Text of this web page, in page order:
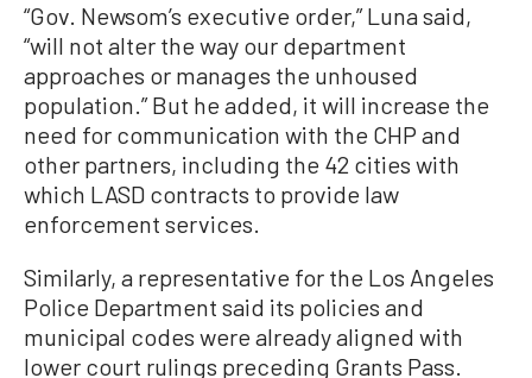
“Gov. Newsom’s executive order,” Luna said,
“will not alter the way our department
approaches or manages the unhoused
population.” But he added, it will increase the
need for communication with the CHP and
other partners, including the 42 cities with
which LASD contracts to provide law
enforcement services.
Similarly, a representative for the Los Angeles
Police Department said its policies and
municipal codes were already aligned with
lower court rulings preceding Grants Pass.